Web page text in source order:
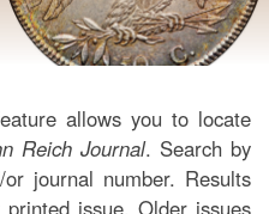
allows you to locate
Reich Journal. Search by
journal number. Results
issue. Older issues